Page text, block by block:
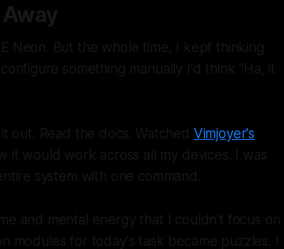
Neon. But the whole time, I kept thinking
something manually I'd think "Ha, it
out. Read the docs. Watched Vimjoyer's
it would work across all my devices. I was
system with one command.
and mental energy that I couldn't focus on
modules for today's task became puzzles. I